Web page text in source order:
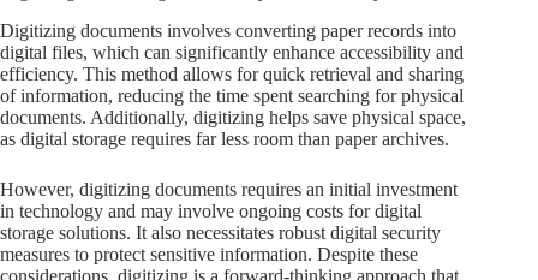
Digitizing documents involves converting paper records into
digital files, which can significantly enhance accessibility and
efficiency. This method allows for quick retrieval and sharing
of information, reducing the time spent searching for physical
documents. Additionally, digitizing helps save physical space,
as digital storage requires far less room than paper archives.
However, digitizing documents requires an initial investment
in technology and may involve ongoing costs for digital
storage solutions. It also necessitates robust digital security
measures to protect sensitive information. Despite these
considerations, digitizing is a forward-thinking approach that